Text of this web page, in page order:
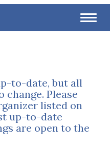
to-date, but all
change. Please
listed on
up-to-date
are open to the